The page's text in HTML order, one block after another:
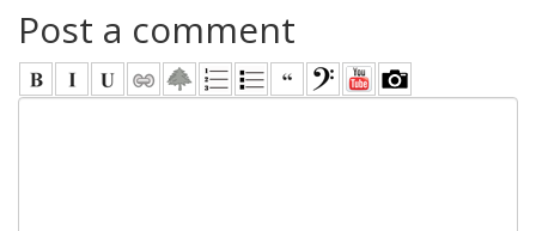
Post a comment